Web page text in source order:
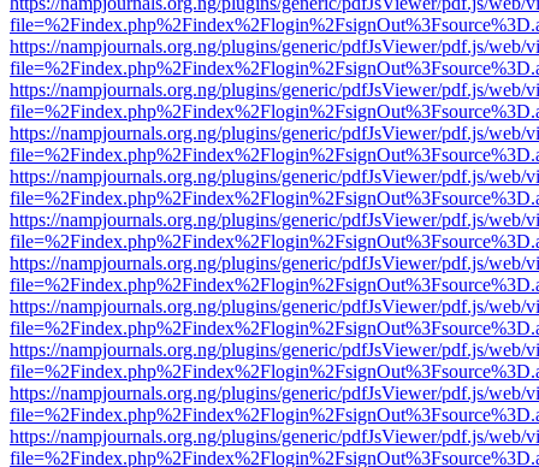
https://nampjournals.org.ng/plugins/generic/pdfJsViewer/pdf.js/web/
https://nampjournals.org.ng/plugins/generic/pdfJsViewer/pdf.js/web/
https://nampjournals.org.ng/plugins/generic/pdfJsViewer/pdf.js/web/
https://nampjournals.org.ng/plugins/generic/pdfJsViewer/pdf.js/web/
https://nampjournals.org.ng/plugins/generic/pdfJsViewer/pdf.js/web/
https://nampjournals.org.ng/plugins/generic/pdfJsViewer/pdf.js/web/
https://nampjournals.org.ng/plugins/generic/pdfJsViewer/pdf.js/web/
https://nampjournals.org.ng/plugins/generic/pdfJsViewer/pdf.js/web/
https://nampjournals.org.ng/plugins/generic/pdfJsViewer/pdf.js/web/
https://nampjournals.org.ng/plugins/generic/pdfJsViewer/pdf.js/web/